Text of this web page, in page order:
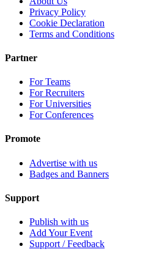
Privacy Policy
Cookie Declaration
Terms and Conditions
Partner
For Teams
For Recruiters
For Universities
For Conferences
Promote
Advertise with us
Badges and Banners
Support
Publish with us
Add Your Event
Support / Feedback